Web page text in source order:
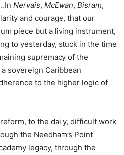
Nervais, McEwan, Bisram,
and courage, that our
piece but a living instrument,
to yesterday, stuck in the time
supremacy of the
sovereign Caribbean
to the higher logic of
to the daily, difficult work
the Needham’s Point
legacy, through the